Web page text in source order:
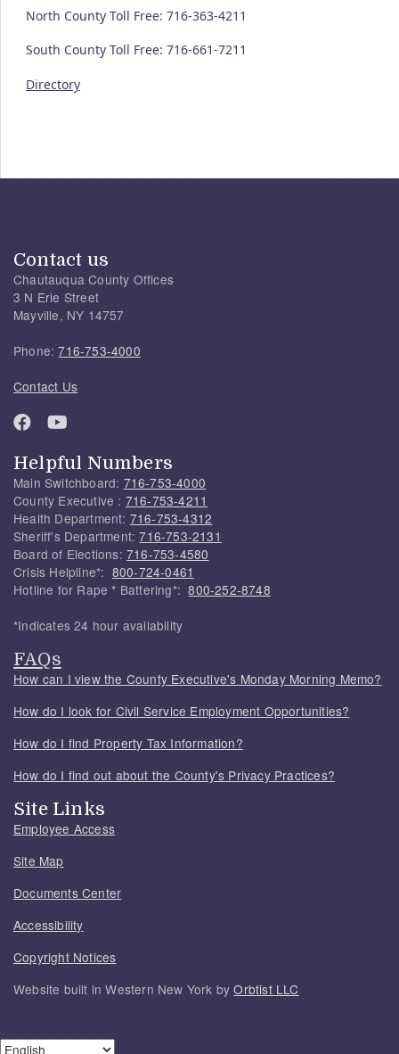
North County Toll Free: 716-363-4211
South County Toll Free: 716-661-7211
Directory
Contact us
Chautauqua County Offices
3 N Erie Street
Mayville, NY 14757
Phone:716-753-4000
Contact Us
Helpful Numbers
Main Switchboard: 716-753-4000
County Executive : 716-753-4211
Health Department: 716-753-4312
Sheriff's Department:716-753-2131
Board of Elections: 716-753-4580
Crisis Helpline*: 800-724-0461
Hotline for Rape * Battering*:800-252-8748
*Indicates 24 hour availability
FAQs
How can I view the County Executive's Monday Morning Memo?
How do I look for Civil Service Employment Opportunities?
How do I find Property Tax Information?
How do I find out about the County's Privacy Practices?
Site Links
Employee Access
Site Map
Documents Center
Accessibility
Copyright Notices
Website built in Western New York byOrbtist LLC